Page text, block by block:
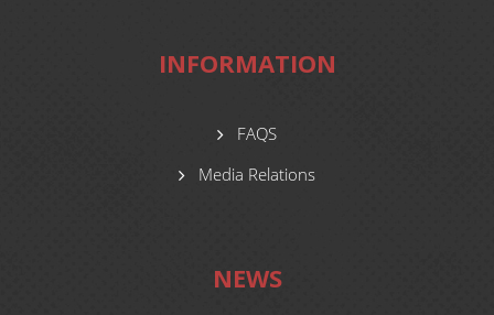
INFORMATION
FAQS
Media Relations
NEWS